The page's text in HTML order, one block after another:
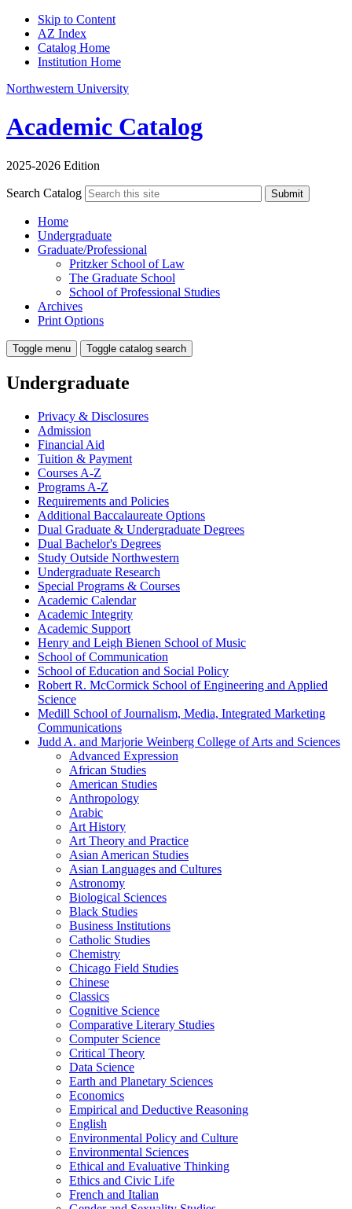
Skip to Content
AZ Index
Catalog Home
Institution Home
Northwestern University
Academic Catalog
2025-2026 Edition
Search Catalog Submit
Home
Undergraduate
Graduate/Professional
Pritzker School of Law
The Graduate School
School of Professional Studies
Archives
Print Options
Toggle menu Toggle catalog search
Undergraduate
Privacy &​ Disclosures
Admission
Financial Aid
Tuition &​ Payment
Courses A-​Z
Programs A-​Z
Requirements and Policies
Additional Baccalaureate Options
Dual Graduate &​ Undergraduate Degrees
Dual Bachelor's Degrees
Study Outside Northwestern
Undergraduate Research
Special Programs &​ Courses
Academic Calendar
Academic Integrity
Academic Support
Henry and Leigh Bienen School of Music
School of Communication
School of Education and Social Policy
Robert R. McCormick School of Engineering and Applied
Science
Medill School of Journalism, Media, Integrated Marketing
Communications
Judd A. and Marjorie Weinberg College of Arts and Sciences
Advanced Expression
African Studies
American Studies
Anthropology
Arabic
Art History
Art Theory and Practice
Asian American Studies
Asian Languages and Cultures
Astronomy
Biological Sciences
Black Studies
Business Institutions
Catholic Studies
Chemistry
Chicago Field Studies
Chinese
Classics
Cognitive Science
Comparative Literary Studies
Computer Science
Critical Theory
Data Science
Earth and Planetary Sciences
Economics
Empirical and Deductive Reasoning
English
Environmental Policy and Culture
Environmental Sciences
Ethical and Evaluative Thinking
Ethics and Civic Life
French and Italian